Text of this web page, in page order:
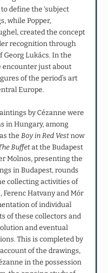
define the ‘subject
while Popper,
created the concept
recognition through
Lukács. In the
encounter just about
of the period’s art
Europe.
by Cézanne were
in Hungary, among
theBoy in Red Vestnow
Buffetat the Budapest
Molnos, presenting the
in Budapest, rounds
collecting activities of
Ferenc Hatvany and Mór
of individual
of these collectors and
and eventual
This is completed by
of the drawings,
in the possession